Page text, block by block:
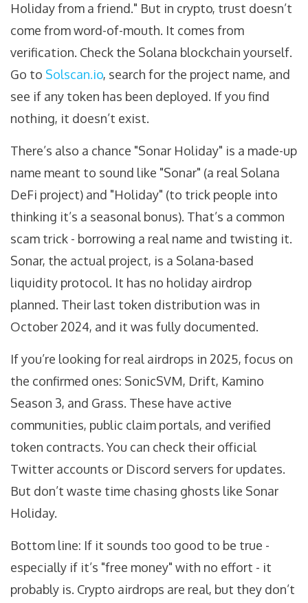
Holiday from a friend." But in crypto, trust doesn’t
come from word-of-mouth. It comes from
verification. Check the Solana blockchain yourself.
Go to Solscan.io, search for the project name, and
see if any token has been deployed. If you find
nothing, it doesn’t exist.
There’s also a chance "Sonar Holiday" is a made-up
name meant to sound like "Sonar" (a real Solana
DeFi project) and "Holiday" (to trick people into
thinking it’s a seasonal bonus). That’s a common
scam trick - borrowing a real name and twisting it.
Sonar, the actual project, is a Solana-based
liquidity protocol. It has no holiday airdrop
planned. Their last token distribution was in
October 2024, and it was fully documented.
If you’re looking for real airdrops in 2025, focus on
the confirmed ones: SonicSVM, Drift, Kamino
Season 3, and Grass. These have active
communities, public claim portals, and verified
token contracts. You can check their official
Twitter accounts or Discord servers for updates.
But don’t waste time chasing ghosts like Sonar
Holiday.
Bottom line: If it sounds too good to be true -
especially if it’s "free money" with no effort - it
probably is. Crypto airdrops are real, but they don’t